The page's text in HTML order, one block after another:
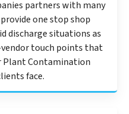
partners with many
one stop shop
discharge situations as
touch points that
Plant Contamination
face.